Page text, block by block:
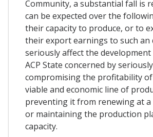
Community, a substantial fall is
can be expected over the
their capacity to produce, or to
their export earnings to such an
seriously affect the
ACP State concerned by seriously
compromising the profitability
viable and economic line of
preventing it from renewing at
or maintaining the production
capacity.